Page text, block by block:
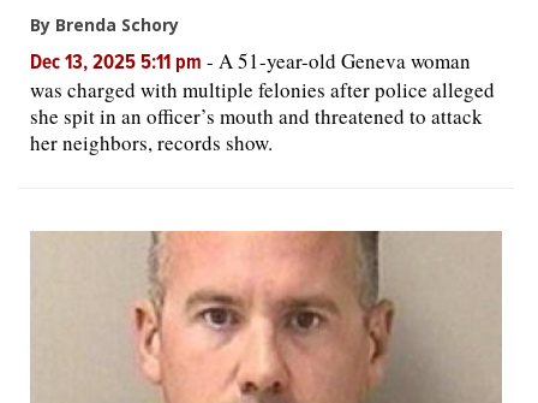
By Brenda Schory
Dec 13, 2025 5:11 pm - A 51-year-old Geneva woman
was charged with multiple felonies after police alleged
she spit in an officer’s mouth and threatened to attack
her neighbors, records show.